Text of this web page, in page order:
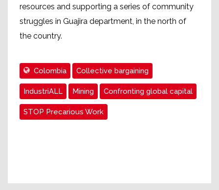
resources and supporting a series of community
struggles in Guajira department, in the north of
the country.
Colombia Collective bargaining
IndustriALL Mining Confronting global capital
STOP Precarious Work